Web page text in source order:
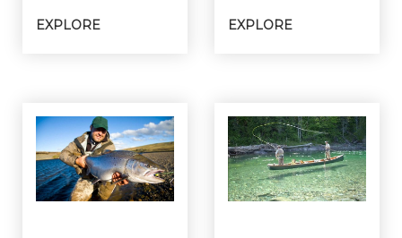
EXPLORE EXPLORE